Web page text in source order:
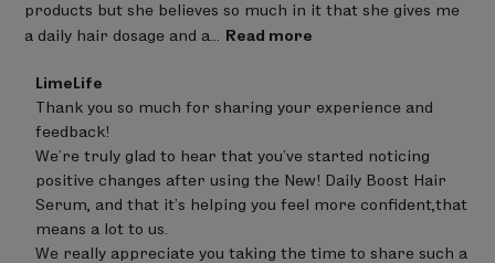
products but she believes so much in it that she gives me
a daily hair dosage and a...
Read more
Comments
by
Store
Owner
on
Review
by
LimeLife
on
Wed
LimeLife
Thank you so much for sharing your experience and
feedback!
We’re truly glad to hear that you’ve started noticing
positive changes after using the New! Daily Boost Hair
Serum, and that it’s helping you feel more confident,that
means a lot to us.
We really appreciate you taking the time to share such a